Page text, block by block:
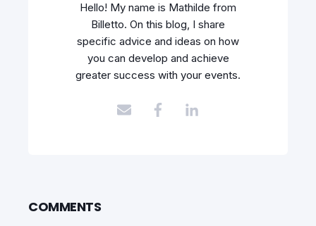
Hello! My name is Mathilde from
Billetto. On this blog, I share
specific advice and ideas on how
you can develop and achieve
greater success with your events.
COMMENTS